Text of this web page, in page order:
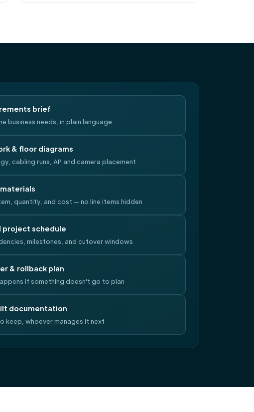
brief
business needs, in plain language
& floor diagrams
cabling runs, AP and camera placement
quantity, and cost — no line items hidden
project schedule
milestones, and cutover windows
& rollback plan
if something doesn't go to plan
documentation
keep, whoever manages it next